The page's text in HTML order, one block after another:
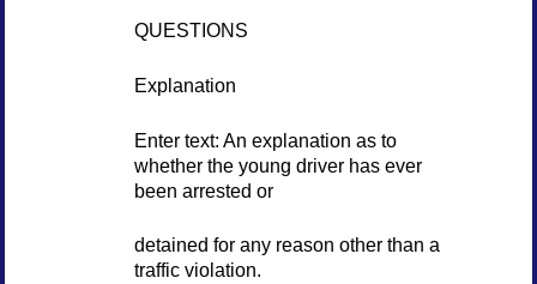
QUESTIONS
Explanation
Enter text: An explanation as to
whether the young driver has ever
been arrested or
detained for any reason other than a
traffic violation.